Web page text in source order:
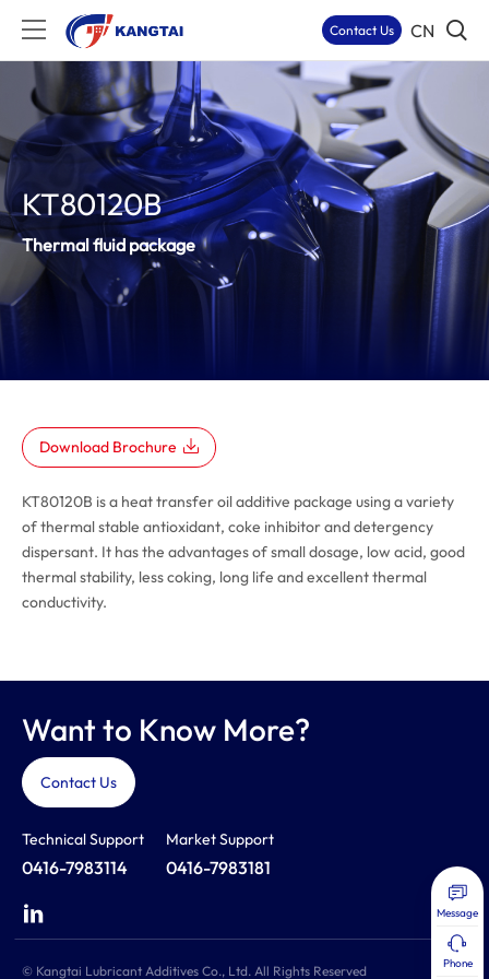
Contact Us CN
KT80120B
Thermal fluid package
Download Brochure
KT80120B is a heat transfer oil additive package using a variety
of thermal stable antioxidant, coke inhibitor and detergency
dispersant. It has the advantages of small dosage, low acid, good
thermal stability, less coking, long life and excellent thermal
conductivity.
Want to Know More?
Contact Us
Technical Support
0416-7983114
Market Support
0416-7983181
© Kangtai Lubricant Additives Co., Ltd. All Rights Reserved
Message
Phone